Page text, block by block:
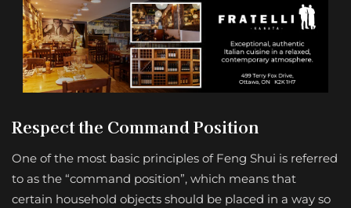
Respect the Command Position
One of the most basic principles of Feng Shui is referred
to as the “command position”, which means that
certain household objects should be placed in a way so